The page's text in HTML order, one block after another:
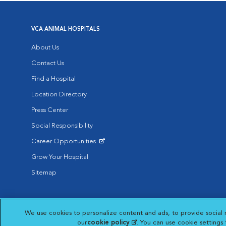
VCA ANIMAL HOSPITALS
About Us
Contact Us
Find a Hospital
Location Directory
Press Center
Social Responsibility
Career Opportunities
Grow Your Hospital
Sitemap
Privacy Policy
Opens in New Window
| Terms & Conditions | Web Accessibility |
We use cookies to personalize content and ads, to provide
ourcookie policy (opens in a new tab)
. You can use cookie